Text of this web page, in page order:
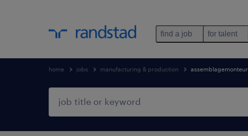
find a job for talent
home jobs manufacturing & production assemblagemonteur